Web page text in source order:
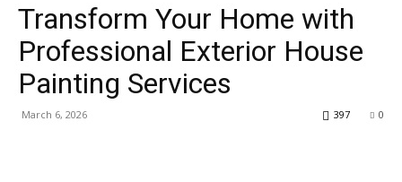
Transform Your Home with
Professional Exterior House
Painting Services
March 6, 2026 0
397